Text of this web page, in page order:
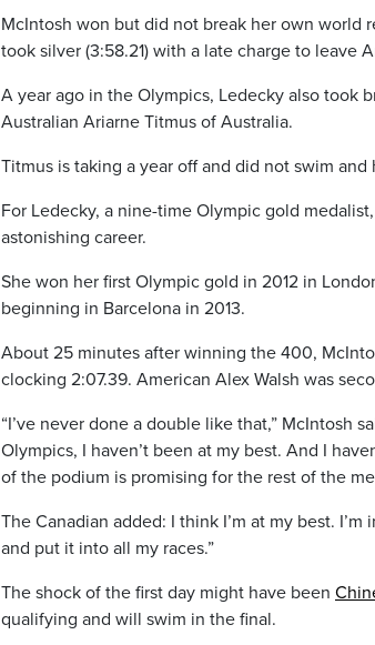
McIntosh won but did not break her own world
took silver (3:58.21) with a late charge to leave
A year ago in the Olympics, Ledecky also took
Australian Ariarne Titmus of Australia.
Titmus is taking a year off and did not swim
For Ledecky, a nine-time Olympic gold
astonishing career.
She won her first Olympic gold in 2012 in
beginning in Barcelona in 2013.
About 25 minutes after winning the 400,
clocking 2:07.39. American Alex Walsh was
“I’ve never done a double like that,” McIntosh
Olympics, I haven’t been at my best. And I
of the podium is promising for the rest of the
The Canadian added: I think I’m at my best.
and put it into all my races.”
The shock of the first day might have been
qualifying and will swim in the final.